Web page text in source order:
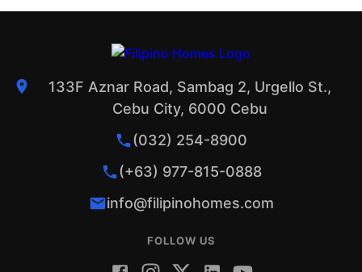
133F Aznar Road, Sambag 2, Urgello St.,
Cebu City, 6000 Cebu
(032) 254-8900
(+63) 977-815-0888
info@filipinohomes.com
FOLLOW US